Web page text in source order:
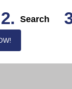
2. Search